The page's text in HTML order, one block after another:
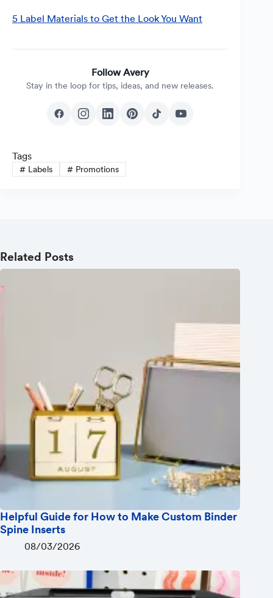
5 Label Materials to Get the Look You Want
Follow Avery
Stay in the loop for tips, ideas, and new releases.
Tags
#Labels #Promotions
Related Posts
Helpful Guide for How to Make Custom Binder
Spine Inserts
08/03/2026